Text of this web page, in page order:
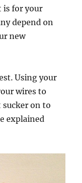
is for your
depend on
new
Using your
wires to
on to
explained